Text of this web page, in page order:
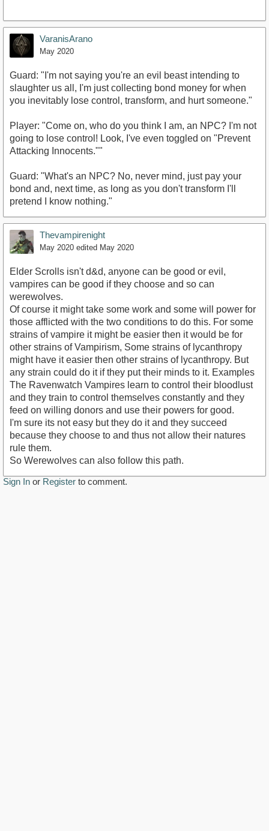
VaranisArano
May 2020
Guard: "I'm not saying you're an evil beast intending to
slaughter us all, I'm just collecting bond money for when
you inevitably lose control, transform, and hurt someone."
Player: "Come on, who do you think I am, an NPC? I'm not
going to lose control! Look, I've even toggled on "Prevent
Attacking Innocents.""
Guard: "What's an NPC? No, never mind, just pay your
bond and, next time, as long as you don't transform I'll
pretend I know nothing."
Thevampirenight
May 2020 edited May 2020
Elder Scrolls isn't d&d, anyone can be good or evil,
vampires can be good if they choose and so can
werewolves.
Of course it might take some work and some will power for
those afflicted with the two conditions to do this. For some
strains of vampire it might be easier then it would be for
other strains of Vampirism, Some strains of lycanthropy
might have it easier then other strains of lycanthropy. But
any strain could do it if they put their minds to it. Examples
The Ravenwatch Vampires learn to control their bloodlust
and they train to control themselves constantly and they
feed on willing donors and use their powers for good.
I'm sure its not easy but they do it and they succeed
because they choose to and thus not allow their natures
rule them.
So Werewolves can also follow this path.
Sign In or Register to comment.